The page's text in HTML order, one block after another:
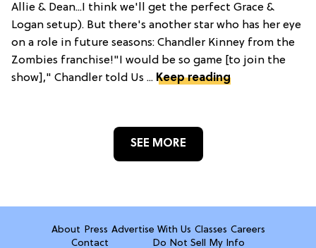
Allie & Dean...I think we'll get the perfect Grace &
Logan setup). But there's another star who has her eye
on a role in future seasons: Chandler Kinney from the
Zombies franchise!"I would be so game [to join the
show]," Chandler told Us ... Keep reading
SEE MORE
About Press Advertise With Us Classes Careers
Contact
Do Not Sell My Info